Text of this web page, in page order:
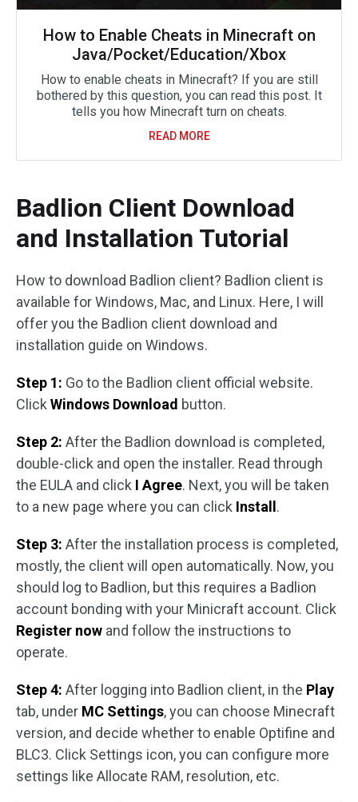
How to Enable Cheats in Minecraft on
Java/Pocket/Education/Xbox
How to enable cheats in Minecraft? If you are still
bothered by this question, you can read this post. It
tells you how Minecraft turn on cheats.
READ MORE
Badlion Client Download
and Installation Tutorial
How to download Badlion client? Badlion client is
available for Windows, Mac, and Linux. Here, I will
offer you the Badlion client download and
installation guide on Windows.
Step 1: Go to the Badlion client official website.
Click Windows Download button.
Step 2: After the Badlion download is completed,
double-click and open the installer. Read through
the EULA and click I Agree. Next, you will be taken
to a new page where you can click Install .
Step 3: After the installation process is completed,
mostly, the client will open automatically. Now, you
should log to Badlion, but this requires a Badlion
account bonding with your Minicraft account. Click
Register now and follow the instructions to
operate.
Step 4: After logging into Badlion client, in the Play
tab, under MC Settings, you can choose Minecraft
version, and decide whether to enable Optifine and
BLC3. Click Settings icon, you can configure more
settings like Allocate RAM, resolution, etc.